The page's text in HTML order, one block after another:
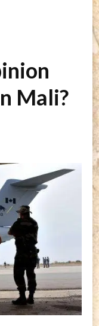
Mali?